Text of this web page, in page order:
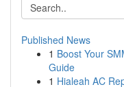
Published News
1 Boost Your
Guide
1 Hialeah AC